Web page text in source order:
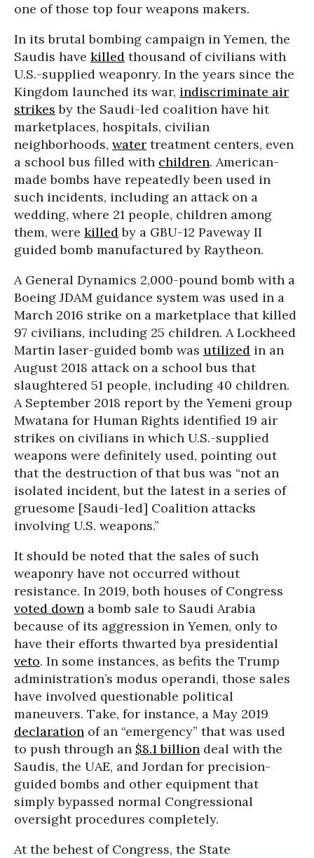
one of those top four weapons makers.
In its brutal bombing campaign in Yemen, the
Saudis have killed thousand of civilians with
U.S.-supplied weaponry. In the years since the
Kingdom launched its war, indiscriminate air
strikes by the Saudi-led coalition have hit
marketplaces, hospitals, civilian
neighborhoods, water treatment centers, even
a school bus filled with children. American-
made bombs have repeatedly been used in
such incidents, including an attack on a
wedding, where 21 people, children among
them, were killedby a GBU-12 Paveway II
guided bomb manufactured by Raytheon.
A General Dynamics 2,000-pound bomb with a
Boeing JDAM guidance system was used in a
March 2016 strike on a marketplace that killed
97 civilians, including 25 children. A Lockheed
Martin laser-guided bomb was utilized in an
August 2018 attack on a school bus that
slaughtered 51 people, including 40 children.
A September 2018 report by the Yemeni group
Mwatana for Human Rights identified 19 air
strikes on civilians in which U.S.-supplied
weapons were definitely used, pointing out
that the destruction of that bus was “not an
isolated incident, but the latest in a series of
gruesome [Saudi-led] Coalition attacks
involving U.S. weapons.”
It should be noted that the sales of such
weaponry have not occurred without
resistance. In 2019, both houses of Congress
voted down a bomb sale to Saudi Arabia
because of its aggression in Yemen, only to
have their efforts thwarted bya presidential
veto. In some instances, as befits the Trump
administration’s modus operandi, those sales
have involved questionable political
maneuvers. Take, for instance, a May 2019
declaration of an “emergency” that was used
to push through an $8.1 billion deal with the
Saudis, the UAE, and Jordan for precision-
guided bombs and other equipment that
simply bypassed normal Congressional
oversight procedures completely.
At the behest of Congress, the State